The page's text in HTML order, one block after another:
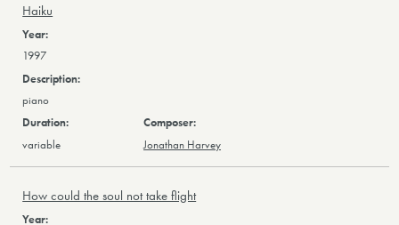
Haiku
1997
piano
variable Jonathan Harvey
How could the soul not take flight